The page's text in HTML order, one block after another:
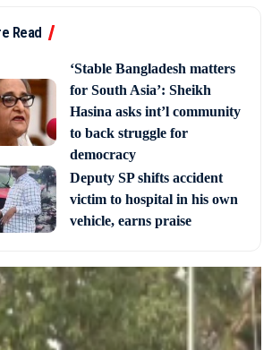
Read
‘Stable Bangladesh matters
for South Asia’: Sheikh
Hasina asks int’l community
to back struggle for
democracy
Deputy SP shifts accident
victim to hospital in his own
vehicle, earns praise